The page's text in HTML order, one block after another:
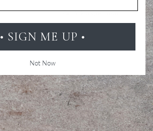
Ask a Question
• SIGN ME UP •
Not Now